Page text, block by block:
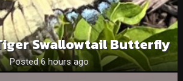
Swallowtail Butterfly
Posted 6 hours ago